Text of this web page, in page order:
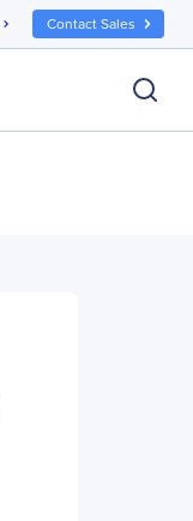
chevron_right Contact Sales